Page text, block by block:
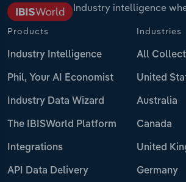
Industry intelligence
Products
Industry Intelligence
Phil, Your AI Economist
Industry Data Wizard
The IBISWorld Platform
Integrations
API Data Delivery
Industries
All
United
Australia
Canada
United
Germany